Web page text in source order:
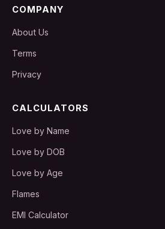
COMPANY
About Us
Terms
Privacy
CALCULATORS
Love by Name
Love by DOB
Love by Age
Flames
EMI Calculator